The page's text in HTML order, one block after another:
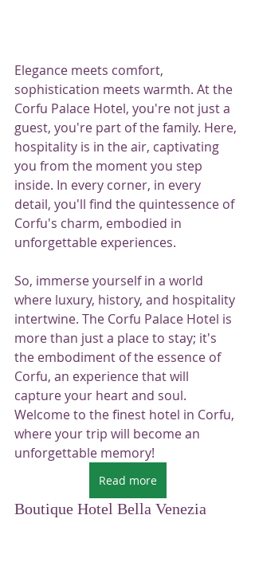
Elegance meets comfort,
sophistication meets warmth. At the
Corfu Palace Hotel, you're not just a
guest, you're part of the family. Here,
hospitality is in the air, captivating
you from the moment you step
inside. In every corner, in every
detail, you'll find the quintessence of
Corfu's charm, embodied in
unforgettable experiences.
So, immerse yourself in a world
where luxury, history, and hospitality
intertwine. The Corfu Palace Hotel is
more than just a place to stay; it's
the embodiment of the essence of
Corfu, an experience that will
capture your heart and soul.
Welcome to the finest hotel in Corfu,
where your trip will become an
unforgettable memory!
Read more
Boutique Hotel Bella Venezia